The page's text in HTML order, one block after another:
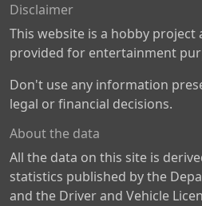
Disclaimer
This website is a hobby project
provided for entertainment
Don't use any information
legal or financial decisions.
About the data
All the data on this site is
statistics published by the
and the Driver and Vehicle